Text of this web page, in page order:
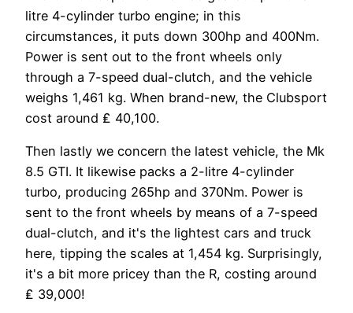
litre 4-cylinder turbo engine; in this
circumstances, it puts down 300hp and 400Nm.
Power is sent out to the front wheels only
through a 7-speed dual-clutch, and the vehicle
weighs 1,461 kg. When brand-new, the Clubsport
cost around ₤ 40,100.
Then lastly we concern the latest vehicle, the Mk
8.5 GTI. It likewise packs a 2-litre 4-cylinder
turbo, producing 265hp and 370Nm. Power is
sent to the front wheels by means of a 7-speed
dual-clutch, and it's the lightest cars and truck
here, tipping the scales at 1,454 kg. Surprisingly,
it's a bit more pricey than the R, costing around
₤ 39,000!